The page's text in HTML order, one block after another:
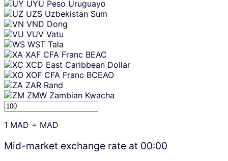
UYU Peso Uruguayo
UZS Uzbekistan Sum
VND Dong
VUV Vatu
WST Tala
XAF CFA Franc BEAC
XCD East Caribbean Dollar
XOF CFA Franc BCEAO
ZAR Rand
ZMW Zambian Kwacha
1 MAD = MAD
Mid-market exchange rate at 00:00